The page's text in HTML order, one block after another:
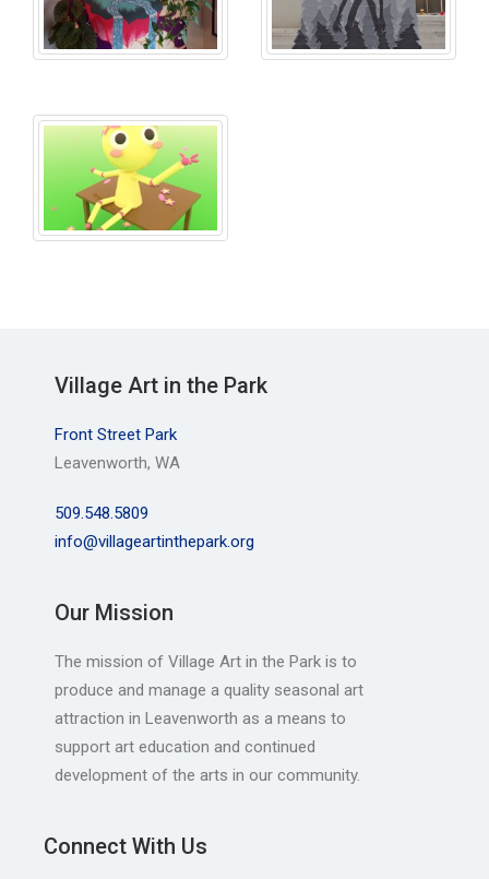
Village Art in the Park
Front Street Park
Leavenworth, WA
509.548.5809
info@villageartinthepark.org
Our Mission
The mission of Village Art in the Park is to
produce and manage a quality seasonal art
attraction in Leavenworth as a means to
support art education and continued
development of the arts in our community.
Connect With Us